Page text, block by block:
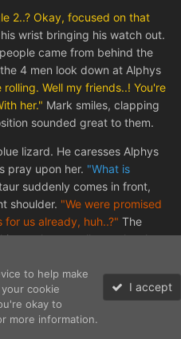
2..? Okay, focused on that
wrist bringing his watch out.
came from behind the
4 men look down at Alphys
Well my friends..! You're
her." Mark smiles, clapping
sounded great to them.
lizard. He caresses Alphys
pray upon her. "What is
suddenly comes in front,
shoulder. "We were promised
for us already, huh..?" The
as he actually touches her
eh? She looks good
out of all of them butts in
against her mouth."Don't be
teach you how to properly
her..Like this!"
to help make
cookie
okay to
more information.
I accept
Sign In Sign Up